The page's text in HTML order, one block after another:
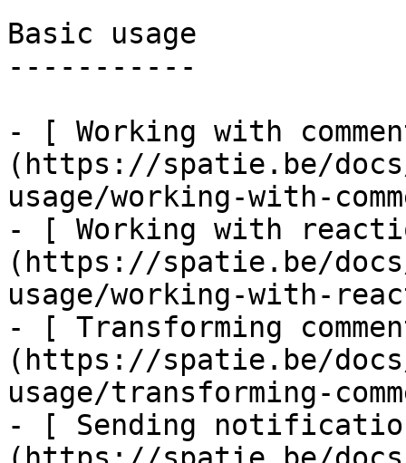
Basic usage
-----------
- [ Working with
(https://spatie.be/
usage/working-with-
- [ Working with
(https://spatie.be/
usage/working-with-
- [ Transforming
(https://spatie.be/
usage/transforming-
- [ Sending